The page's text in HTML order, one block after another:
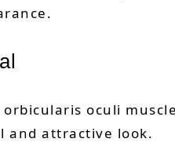
orbicularis oculi
and attractive look.